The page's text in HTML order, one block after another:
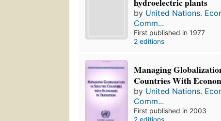
by United Nations.
Comm...
First published in 1977
2 editions
Managing
Countries With
by United Nations.
Comm...
First published in 2003
2 editions